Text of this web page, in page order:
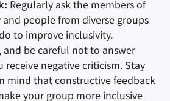
Regularly ask the members of
people from diverse groups
to improve inclusivity.
and be careful not to answer
receive negative criticism. Stay
mind that constructive feedback
your group more inclusive